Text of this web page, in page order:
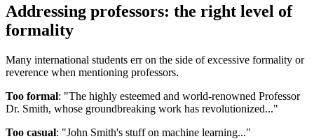
Addressing professors: the right level of
formality
Many international students err on the side of excessive formality or
reverence when mentioning professors.
Too formal: "The highly esteemed and world-renowned Professor
Dr. Smith, whose groundbreaking work has revolutionized..."
Too casual: "John Smith's stuff on machine learning..."